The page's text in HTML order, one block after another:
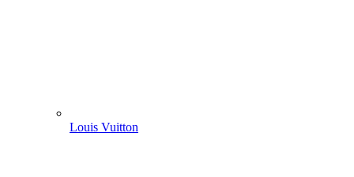
Louis Vuitton